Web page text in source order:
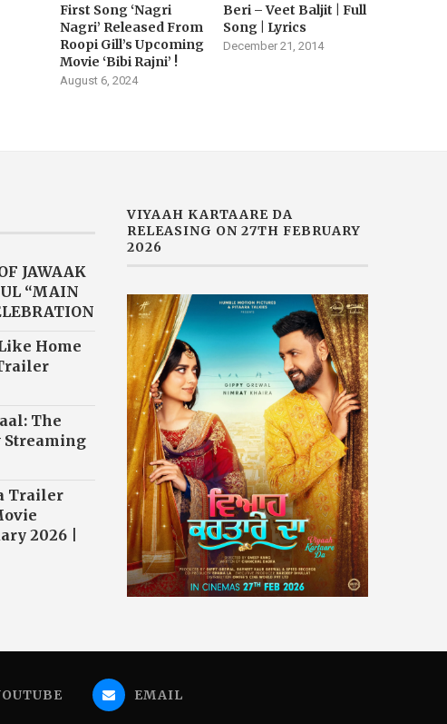
First Song ‘Nagri
Nagri’ Released From
Roopi Gill’s Upcoming
Movie ‘Bibi Rajni’ !
August 6, 2024
Beri – Veet Baljit | Full
Song | Lyrics
December 21, 2014
JAWAAK
“MAIN
Home
The
Streaming
Trailer
2026 |
VIYAAH KARTAARE DA
RELEASING ON 27TH FEBRUARY
2026
EMAIL